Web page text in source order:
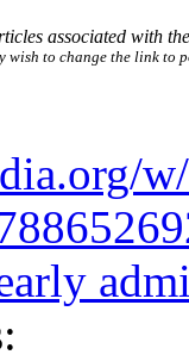
associated with
wish to change the link to